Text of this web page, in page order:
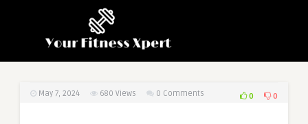
May 7, 2024 680 Views 0 Comments 0 0